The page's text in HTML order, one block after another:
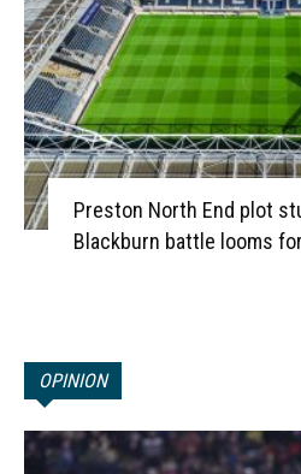
Preston North End plot
Blackburn battle looms
OPINION